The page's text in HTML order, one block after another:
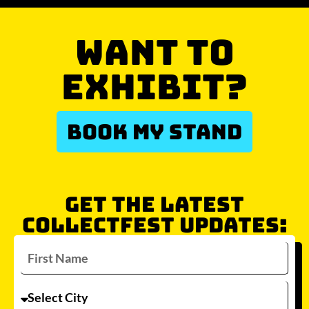
WANT TO
EXHIBIT?
BOOK MY STAND
GET THE LATEST
COLLECTFEST UPDATES: